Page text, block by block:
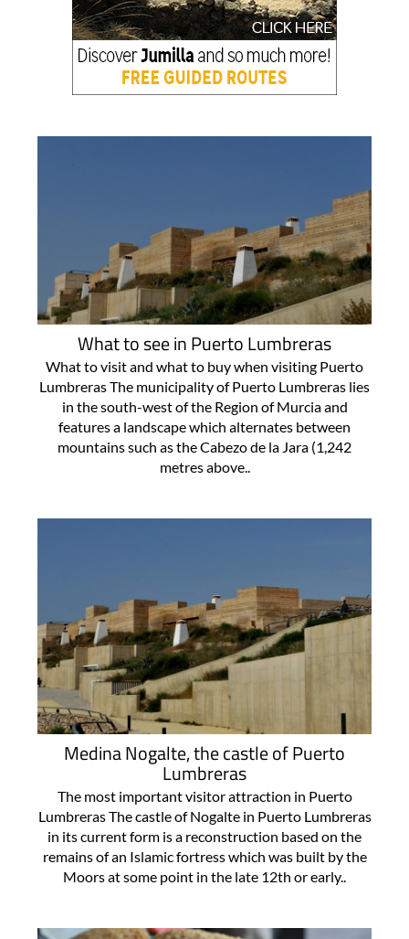
What to see in Puerto Lumbreras
What to visit and what to buy when visiting Puerto
Lumbreras The municipality of Puerto Lumbreras lies
in the south-west of the Region of Murcia and
features a landscape which alternates between
mountains such as the Cabezo de la Jara (1,242
metres above..
Medina Nogalte, the castle of Puerto
Lumbreras
The most important visitor attraction in Puerto
Lumbreras The castle of Nogalte in Puerto Lumbreras
in its current form is a reconstruction based on the
remains of an Islamic fortress which was built by the
Moors at some point in the late 12th or early..